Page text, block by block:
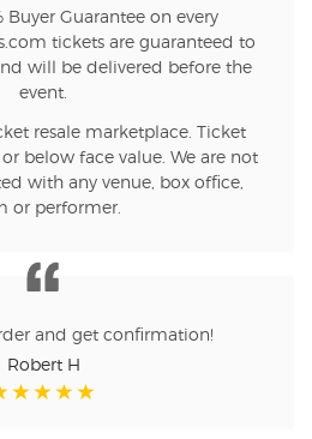
Buyer Guarantee on every
tickets are guaranteed to
will be delivered before the
event.
resale marketplace. Ticket
below face value. We are not
with any venue, box office,
or performer.
and get confirmation!
Robert H